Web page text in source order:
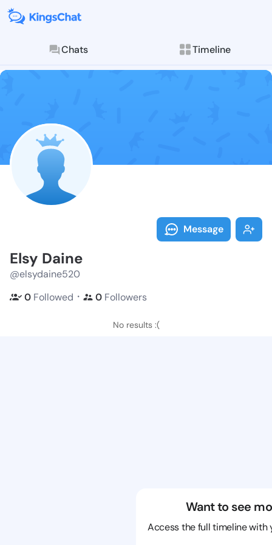
Chats Timeline
Follow Elsy
Explore posts &
Message
Elsy Daine
@elsydaine520
0 Followed ・ 0 Followers
No results :(
Want to see
Access the full timeline with